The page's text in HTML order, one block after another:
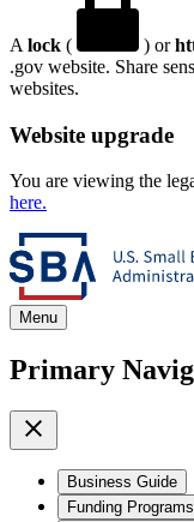
A lock ( ) or
.gov website. Share
websites.
Website upgrade
You are viewing the
here.
Menu
Primary
Business Guide
Funding Programs